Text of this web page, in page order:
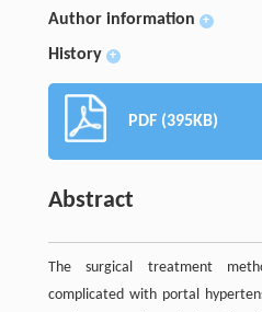
Author information
+
History +
PDF (395KB)
Abstract
The surgical treatment
complicated with portal